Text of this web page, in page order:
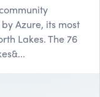
Azure, its most
Lakes. The 76